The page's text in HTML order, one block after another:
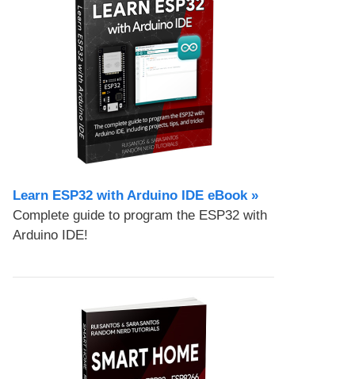
Learn ESP32 with Arduino IDE eBook »
Complete guide to program the ESP32 with
Arduino IDE!